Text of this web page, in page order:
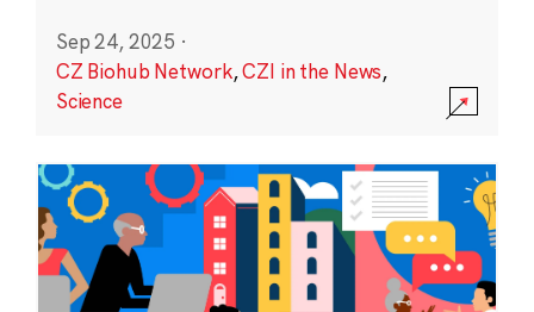
Sep 24, 2025 ·
CZ Biohub Network,CZI in the News,
Science